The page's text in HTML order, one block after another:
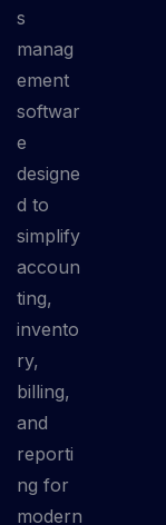
s
manag
ement
softwar
e
designe
d to
simplify
accoun
ting,
invento
ry,
billing,
and
reporti
ng for
modern